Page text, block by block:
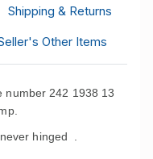
Shipping & Returns
Other Items
number 242 1938 13
hinged .